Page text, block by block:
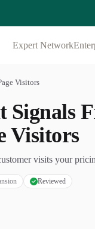
Expert Network
Visitors
Signals
Visitors
visits your
Reviewed